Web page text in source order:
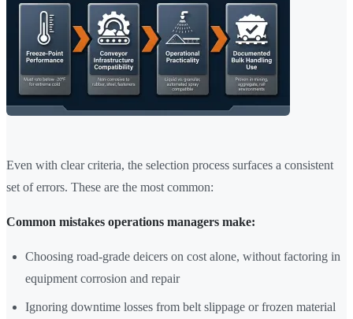
Even with clear criteria, the selection process surfaces a consistent
set of errors. These are the most common:
Common mistakes operations managers make:
Choosing road-grade deicers on cost alone, without factoring in
equipment corrosion and repair
Ignoring downtime losses from belt slippage or frozen material